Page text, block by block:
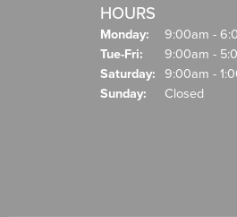
HOURS
Monday:
9:00am -
Tue-Fri: Tuesday -
9:00am -
Saturday: 9:00am -
Sunday:
Closed